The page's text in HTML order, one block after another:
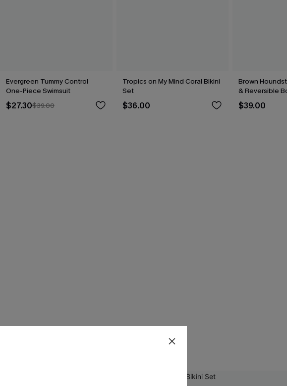
Evergreen Tummy Control
One-Piece Swimsuit
$27.30$39.00
Tropics on My Mind Coral Bikini
Set
$36.00
Brown
& Reversible
$39.00